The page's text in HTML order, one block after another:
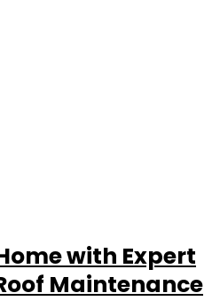
with Expert
Maintenance